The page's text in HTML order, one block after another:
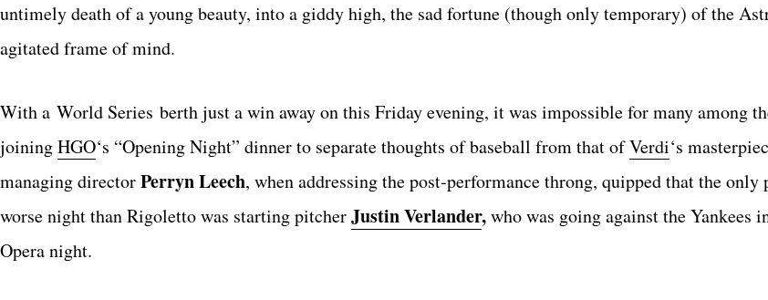
untimely death of a young beauty, into a giddy high, the sad fortune (though only temporary) of the
agitated frame of mind.
With a World Series berth just a win away on this Friday evening, it was impossible for many among
joiningHGO‘s “Opening Night” dinner to separate thoughts of baseball from that ofVerdi‘s
managing directorPerryn Leech, when addressing the post-performance throng, quipped that the only
worse night than Rigoletto was starting pitcherJustin Verlander,who was going against the Yankees
Opera night.